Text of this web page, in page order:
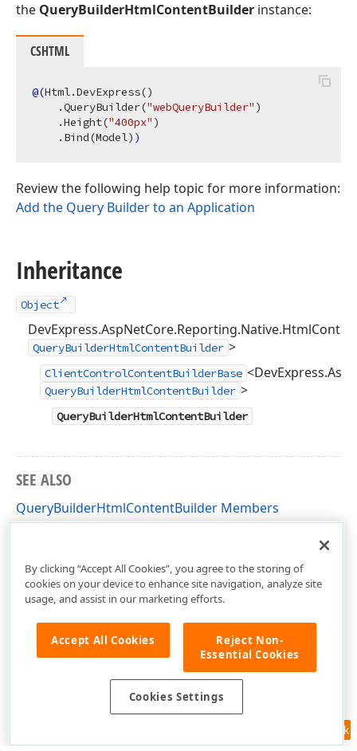
the QueryBuilderHtmlContentBuilder instance:
CSHTML
@(Html.DevExpress()
    .QueryBuilder
("webQueryBuilder" )
    .Height
("400px" )
    .Bind
(Model) )
Review the following help topic for more information:
Add the Query Builder to an Application
Inheritance
Object
QueryBuilderHtmlContentBuilder >
ClientControlContentBuilderBase
QueryBuilderHtmlContentBuilder >
QueryBuilderHtmlContentBuilder
SEE ALSO
QueryBuilderHtmlContentBuilder Members
Feedback
By clicking “Accept All Cookies”, you agree to the storing of
cookies on your device to enhance site navigation, analyze site
usage, and assist in our marketing efforts.
Accept All Cookies
Reject Non-
Essential Cookies
Cookies Settings